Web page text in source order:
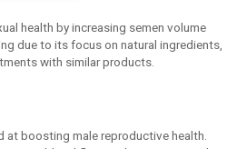
health by increasing semen volume
due to its focus on natural ingredients,
with similar products.
at boosting male reproductive health.